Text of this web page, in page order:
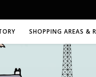
SHOPPING AREAS &